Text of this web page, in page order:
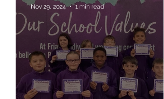
Nov 29, 2024 1 min read